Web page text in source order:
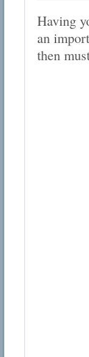
Having
an
then